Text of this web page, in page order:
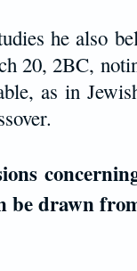
he also
20, 2BC,
as in
be drawn